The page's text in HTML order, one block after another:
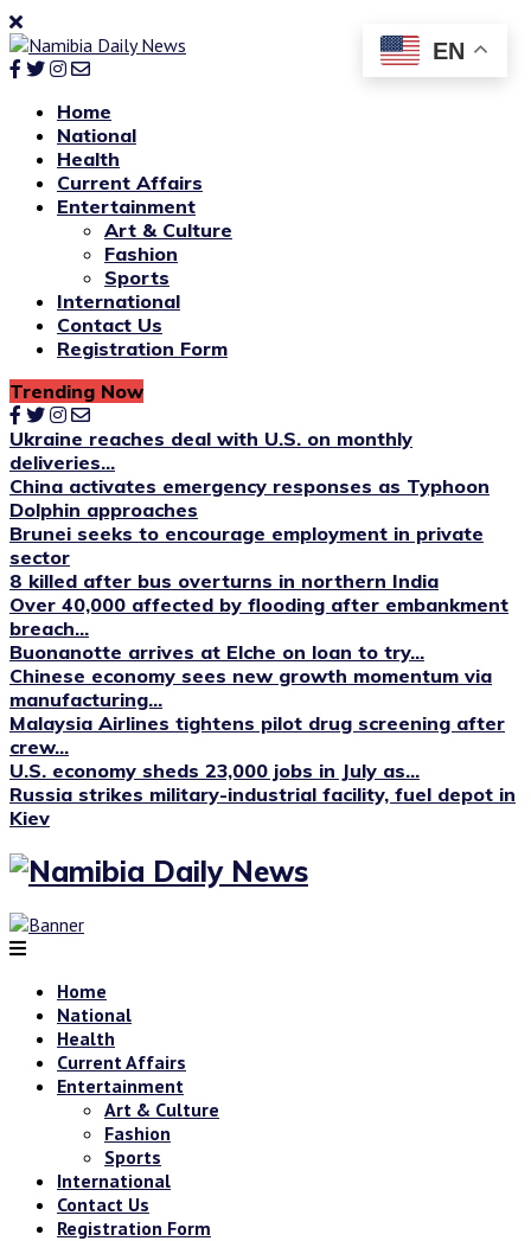
Home
National
Health
Current Affairs
Entertainment
Art & Culture
Fashion
Sports
International
Contact Us
Registration Form
Trending Now
Ukraine reaches deal with U.S. on monthly
deliveries...
China activates emergency responses as Typhoon
Dolphin approaches
Brunei seeks to encourage employment in private
sector
8 killed after bus overturns in northern India
Over 40,000 affected by flooding after embankment
breach...
Buonanotte arrives at Elche on loan to try...
Chinese economy sees new growth momentum via
manufacturing...
Malaysia Airlines tightens pilot drug screening after
crew...
U.S. economy sheds 23,000 jobs in July as...
Russia strikes military-industrial facility, fuel depot in
Kiev
Home
National
Health
Current Affairs
Entertainment
Art & Culture
Fashion
Sports
International
Contact Us
Registration Form
EN